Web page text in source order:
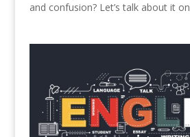
and confusion? Let’s talk about it on